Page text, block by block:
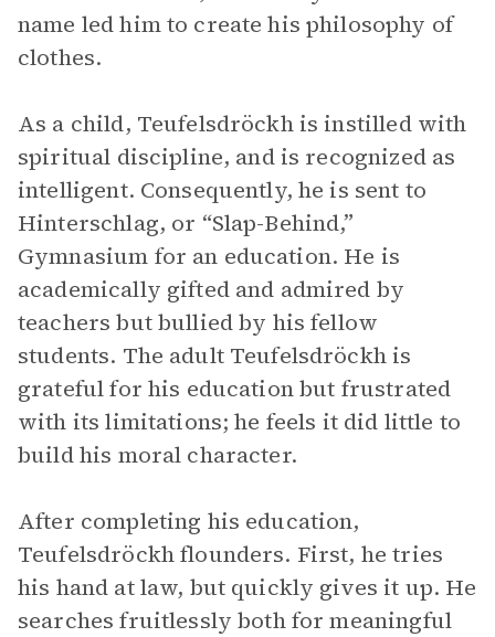
name led him to create his philosophy of
clothes.
As a child, Teufelsdröckh is instilled with
spiritual discipline, and is recognized as
intelligent. Consequently, he is sent to
Hinterschlag, or “Slap-Behind,”
Gymnasium for an education. He is
academically gifted and admired by
teachers but bullied by his fellow
students. The adult Teufelsdröckh is
grateful for his education but frustrated
with its limitations; he feels it did little to
build his moral character.
After completing his education,
Teufelsdröckh flounders. First, he tries
his hand at law, but quickly gives it up. He
searches fruitlessly both for meaningful